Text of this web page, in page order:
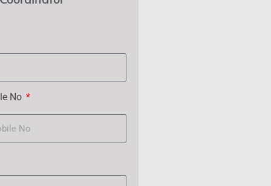
No